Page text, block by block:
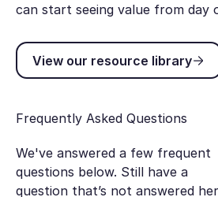
can start seeing value from day
View our
View our resource library
Frequently Asked Questions
We've answered a few frequent
questions below. Still have a
question that’s not answered